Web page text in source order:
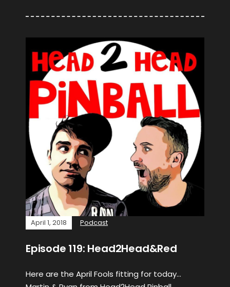
April 1, 2018 Podcast
Episode 119: Head2Head&Red
Here are the April Fools fitting for today…